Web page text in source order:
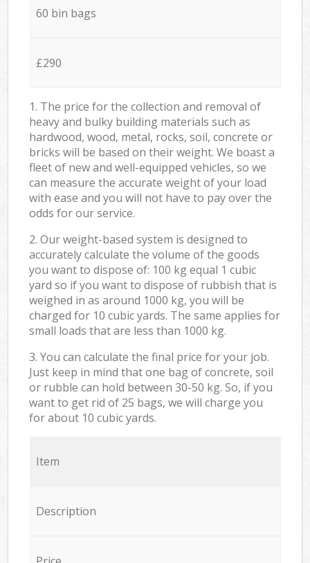
60 bin bags
£290
1. The price for the collection and removal of
heavy and bulky building materials such as
hardwood, wood, metal, rocks, soil, concrete or
bricks will be based on their weight. We boast a
fleet of new and well-equipped vehicles, so we
can measure the accurate weight of your load
with ease and you will not have to pay over the
odds for our service.
2. Our weight-based system is designed to
accurately calculate the volume of the goods
you want to dispose of: 100 kg equal 1 cubic
yard so if you want to dispose of rubbish that is
weighed in as around 1000 kg, you will be
charged for 10 cubic yards. The same applies for
small loads that are less than 1000 kg.
3. You can calculate the final price for your job.
Just keep in mind that one bag of concrete, soil
or rubble can hold between 30-50 kg. So, if you
want to get rid of 25 bags, we will charge you
for about 10 cubic yards.
Item
Description